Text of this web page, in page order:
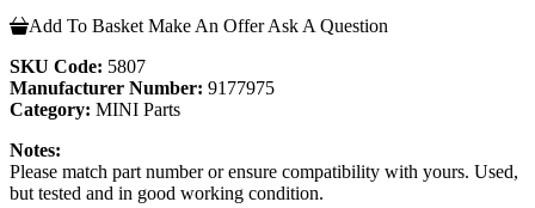
Add To Basket Make An Offer Ask A Question
SKU Code: 5807
Manufacturer Number: 9177975
Category: MINI Parts
Notes:
Please match part number or ensure compatibility with yours. Used,
but tested and in good working condition.